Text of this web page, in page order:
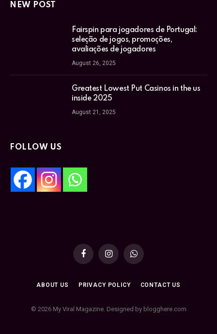
NEW POST
Fairspin para jogadores de Portugal:
seleção de jogos, promoções,
avaliações de jogadores
August 26, 2025
Greatest Lowest Put Casinos in the us
inside 2025
August 21, 2025
FOLLOW US
FacebookInstagramWhatsApp
ABOUT US PRIVACY POLICY CONTACT US
© 2026 My Viral Magazine. Designed by blogghere.com